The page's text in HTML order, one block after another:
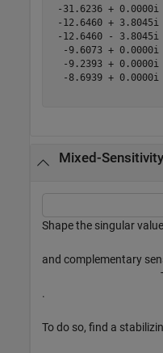
-31.6236 + 0.0000i
-12.6460 + 3.8045i
-12.6460 - 3.8045i
  -9.6073 + 0.0000i
  -9.2393 + 0.0000i
  -8.6939 + 0.0000i
Mixed-
Shape the singular
and complementary
.
To do so, find a